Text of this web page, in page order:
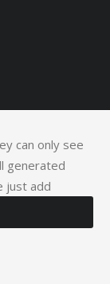
can only see
generated
just add